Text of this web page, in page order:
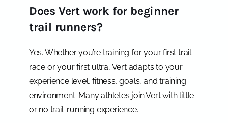
Does Vert work for beginner
trail runners?
Yes. Whether you’re training for your first trail
race or your first ultra, Vert adapts to your
experience level, fitness, goals, and training
environment. Many athletes join Vert with little
or no trail-running experience.